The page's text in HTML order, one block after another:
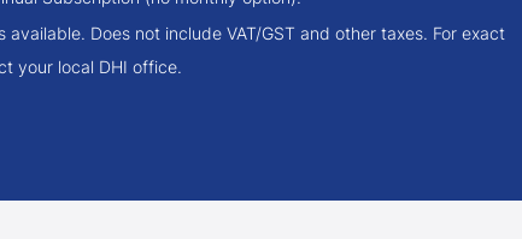
Does not include VAT/GST and other taxes. For exact
your local DHI office.